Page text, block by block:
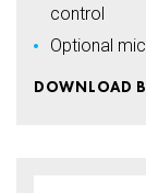
control
Optional
DOWNLOAD